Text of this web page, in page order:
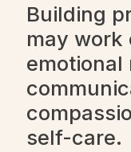
Building
may work
emotional
self-care.